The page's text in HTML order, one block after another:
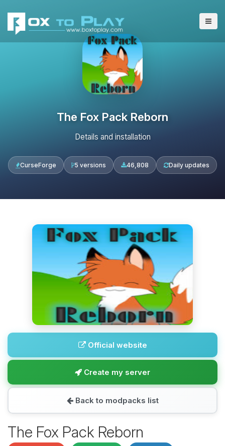
The Fox Pack Reborn
Details and installation
CurseForge 5 versions 46,808 Daily updates
Official website
Create my server
Back to modpacks list
The Fox Pack Reborn